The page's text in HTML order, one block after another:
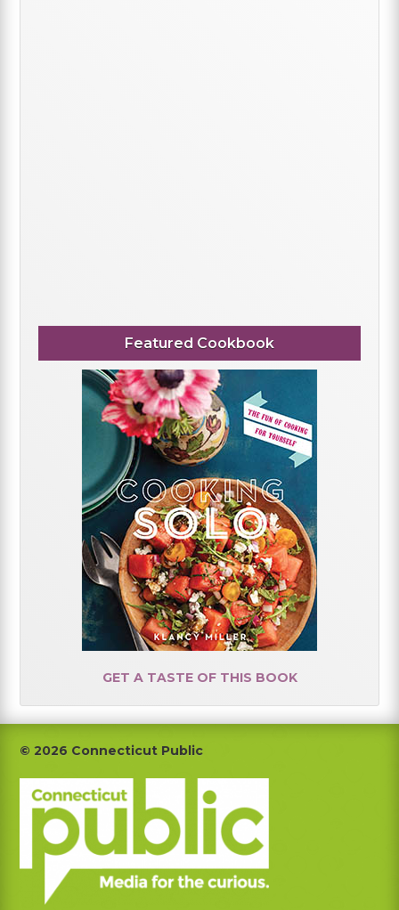
Featured Cookbook
GET A TASTE OF THIS BOOK
Footer
© 2026 Connecticut Public